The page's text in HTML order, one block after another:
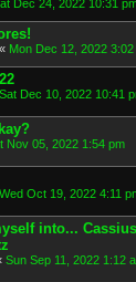
Dec 24, 2022 10:31
« Mon Dec 12, 2022 3:02
Sat Dec 10, 2022 10:41
Nov 05, 2022 1:54 pm
Wed Oct 19, 2022 4:11
into...
Sun Sep 11, 2022 1:12